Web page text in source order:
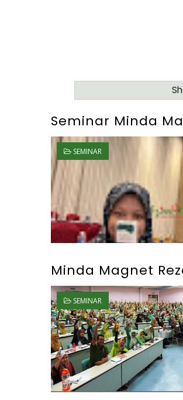
Seminar Minda
SEMINAR
Minda Magnet
SEMINAR